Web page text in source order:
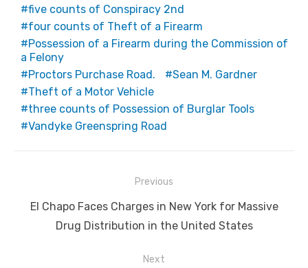
five counts of Conspiracy 2nd
four counts of Theft of a Firearm
Possession of a Firearm during the Commission of
a Felony
Proctors Purchase Road.
Sean M. Gardner
Theft of a Motor Vehicle
three counts of Possession of Burglar Tools
Vandyke Greenspring Road
navigation
Previous
Previous
El Chapo Faces Charges in New York for Massive
Drug Distribution in the United States
Next